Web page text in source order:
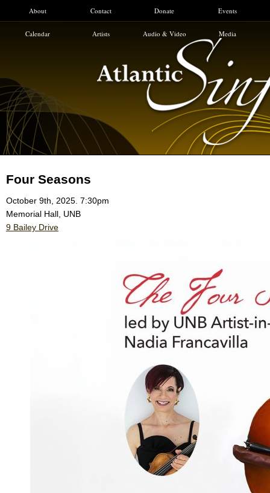
About Contact Donate Events
Calendar Artists Audio & Video Media
Four Seasons
October 9th, 2025. 7:30pm
Memorial Hall, UNB
9 Bailey Drive